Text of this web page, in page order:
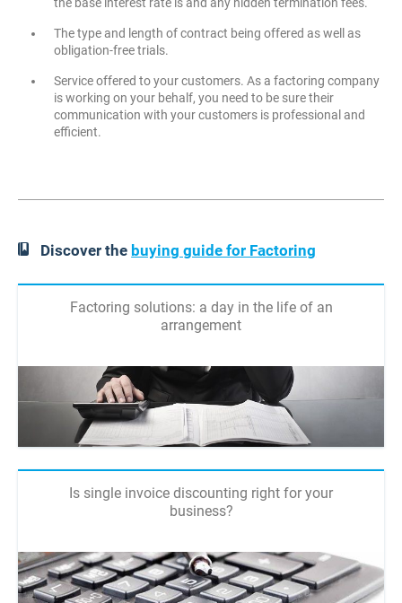
The type and length of contract being offered as well as
obligation-free trials.
Service offered to your customers. As a factoring company
is working on your behalf, you need to be sure their
communication with your customers is professional and
efficient.
Discover the buying guide for Factoring
Factoring solutions: a day in the life of an
arrangement
Is single invoice discounting right for your
business?